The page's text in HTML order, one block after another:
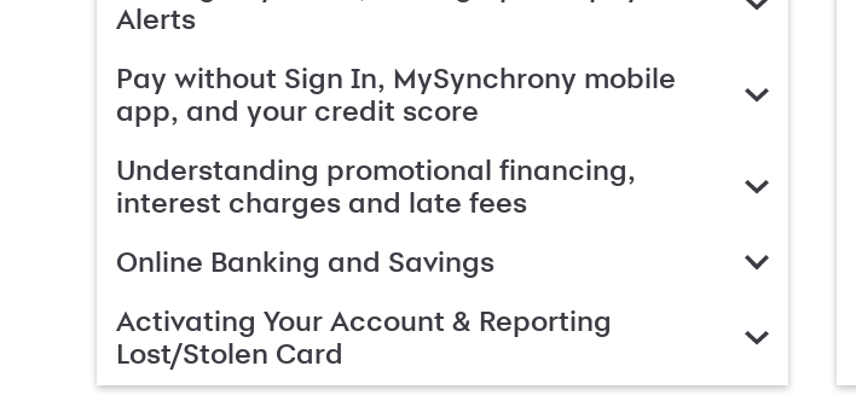
Alerts
Pay without Sign In, MySynchrony mobile
app, and your credit score
Understanding promotional financing,
interest charges and late fees
Online Banking and Savings
Activating Your Account & Reporting
Lost/Stolen Card